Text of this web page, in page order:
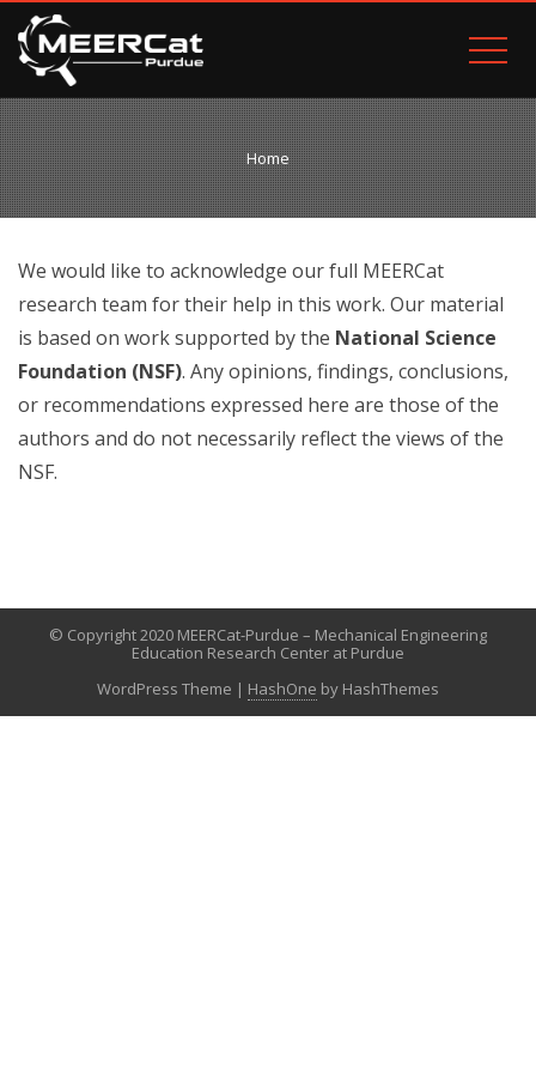
Home
We would like to acknowledge our full MEERCat
research team for their help in this work. Our material
is based on work supported by the National Science
Foundation (NSF). Any opinions, findings, conclusions,
or recommendations expressed here are those of the
authors and do not necessarily reflect the views of the
NSF.
© Copyright 2020 MEERCat-Purdue – Mechanical Engineering
Education Research Center at Purdue
WordPress Theme | HashOne by HashThemes